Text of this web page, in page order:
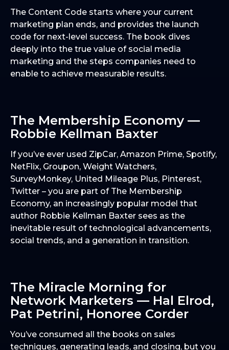
The Content Code starts where your current
marketing plan ends, and provides the launch
code for next-level success. The book dives
deeply into the true value of social media
marketing and the steps companies need to
enable to achieve measurable results.
The Membership Economy —
Robbie Kellman Baxter
If you’ve ever used ZipCar, Amazon Prime, Spotify,
NetFlix, Groupon, Weight Watchers,
SurveyMonkey, United Mileage Plus, Pinterest,
Twitter – you are part of The Membership
Economy, an increasingly popular model that
author Robbie Kellman Baxter sees as the
inevitable result of technological advancements,
social trends, and a generation in transition.
The Miracle Morning for
Network Marketers — Hal Elrod,
Pat Petrini, Honoree Corder
You’ve consumed all the books on sales
techniques, generating leads, and closing, but you